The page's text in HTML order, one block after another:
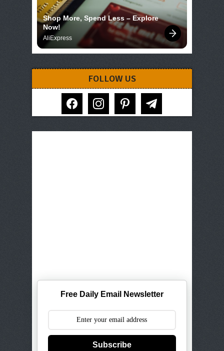
Shop More, Spend Less – Explore
Now!
AliExpress
FOLLOW US
facebook instagram pinterest telegram
Free Daily Email Newsletter
Subscribe